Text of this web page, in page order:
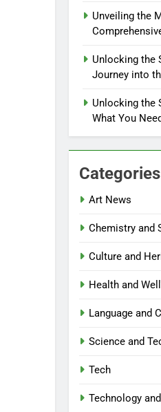
Unveiling the
Unlocking the
Journey into
Unlocking the
What You
Categories
Art News
Chemistry and
Culture and
Health and
Language and
Science and
Tech
Technology